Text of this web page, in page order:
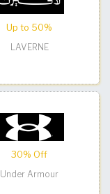
Up to 50%
LAVERNE
30% Off
Under Armour